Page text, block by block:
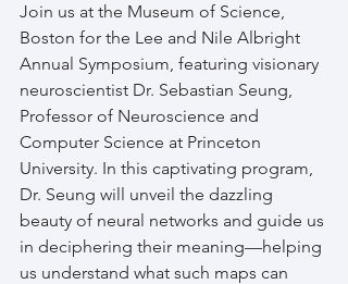
Join us at the Museum of Science,
Boston for the Lee and Nile Albright
Annual Symposium, featuring visionary
neuroscientist Dr. Sebastian Seung,
Professor of Neuroscience and
Computer Science at Princeton
University. In this captivating program,
Dr. Seung will unveil the dazzling
beauty of neural networks and guide us
in deciphering their meaning—helping
us understand what such maps can